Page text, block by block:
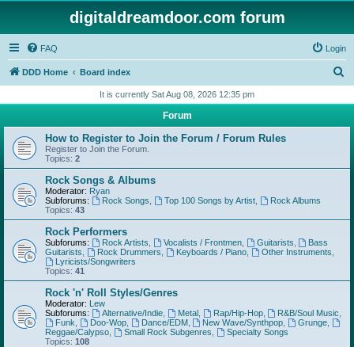
digitaldreamdoor.com forum
FAQ Login
DDD Home Board index
r
h
It is currently Sat Aug 08, 2026 12:35 pm
Forum
How to Register to Join the Forum / Forum Rules
Register to Join the Forum.
Topics: 2
Rock Songs & Albums
Moderator: Ryan
Subforums:
Rock Songs Top 100 Songs by Artist,
Rock Albums
Topics: 43
Rock Performers
Subforums: Rock Artists Vocalists / Frontmen, Guitarists
Bass
Guitarists
Rock Drummers Keyboards / Piano, Other Instruments
Lyricists/Songwriters
Topics: 41
Rock 'n' Roll Styles/Genres
Moderator: Lew
Subforums:
Alternative/Indie, Metal, Rap/Hip-Hop, R&B/Soul Music
Funk
Doo-Wop, Dance/EDM, New Wave/Synthpop Grunge
Reggae/Calypso
Small Rock Subgenres
Specialty Songs
Topics: 108